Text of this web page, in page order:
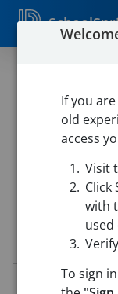
2027
Pueblo
Google Maps
Job Details
5715881
If you
old
access
Visit
Click
with
used
To sign